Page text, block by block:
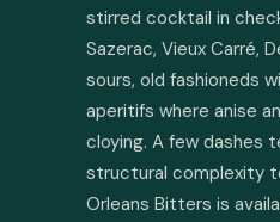
stirred cocktail in
Sazerac, Vieux Carré,
sours, old fashioneds
aperitifs where anise
cloying. A few dashes
structural complexity
Orleans Bitters is